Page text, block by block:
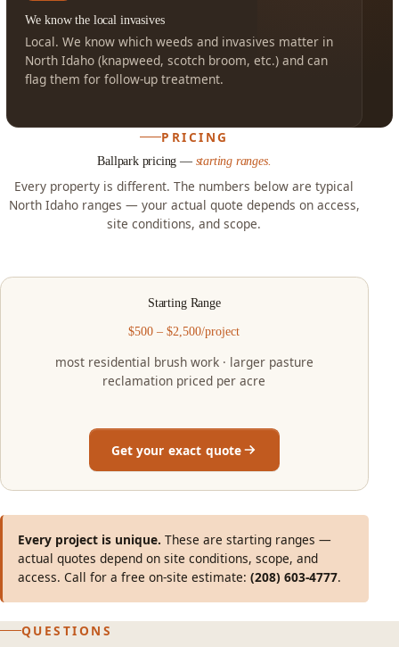
We know the local invasives
Local. We know which weeds and invasives matter in
North Idaho (knapweed, scotch broom, etc.) and can
flag them for follow-up treatment.
PRICING
Ballpark pricing — starting ranges.
Every property is different. The numbers below are typical
North Idaho ranges — your actual quote depends on access,
site conditions, and scope.
Starting Range
$500 – $2,500/project
most residential brush work · larger pasture
reclamation priced per acre
Get your exact quote
Every project is unique. These are starting ranges —
actual quotes depend on site conditions, scope, and
access. Call for a free on-site estimate:(208) 603-4777.
QUESTIONS